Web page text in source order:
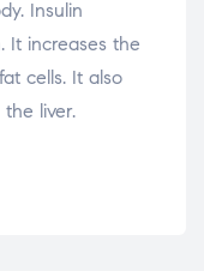
Insulin
It increases the
cells. It also
liver.